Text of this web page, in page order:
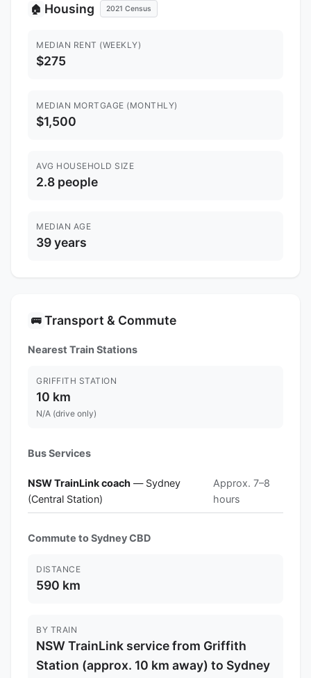
🏠 Housing 2021 Census
MEDIAN RENT (WEEKLY)
$275
MEDIAN MORTGAGE (MONTHLY)
$1,500
AVG HOUSEHOLD SIZE
2.8 people
MEDIAN AGE
39 years
🚌 Transport & Commute
Nearest Train Stations
GRIFFITH STATION
10 km
N/A (drive only)
Bus Services
NSW TrainLink coach — Sydney
(Central Station)
Approx. 7–8
hours
Commute to Sydney CBD
DISTANCE
590 km
BY TRAIN
NSW TrainLink service from Griffith
Station (approx. 10 km away) to Sydney